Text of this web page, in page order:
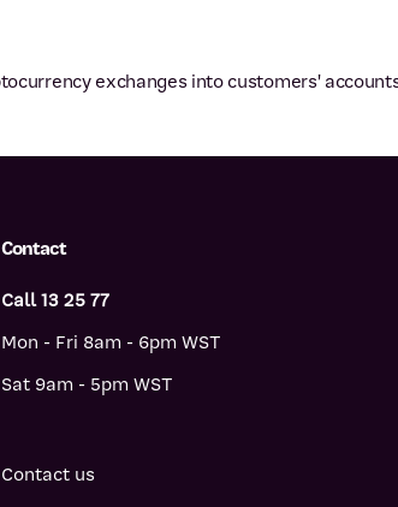
exchanges into customers'
Contact
Call 13 25 77
Mon - Fri 8am - 6pm WST
Sat 9am - 5pm WST
Contact us